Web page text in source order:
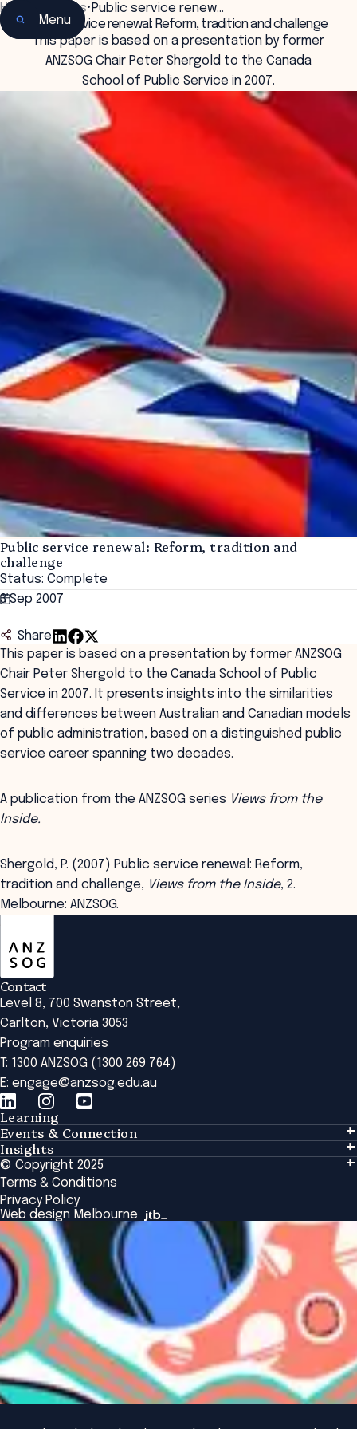
Menu
Home Insights• Public service renew…
Public service renewal: Reform, tradition and challenge
This paper is based on a presentation by former
ANZSOG Chair Peter Shergold to the Canada
School of Public Service in 2007.
Public service renewal: Reform, tradition and
challenge
Status: Complete
3 Sep 2007
Share
This paper is based on a presentation by former ANZSOG
Chair Peter Shergold to the Canada School of Public
Service in 2007. It presents insights into the similarities
and differences between Australian and Canadian models
of public administration, based on a distinguished public
service career spanning two decades.
A publication from the ANZSOG series Views from the
Inside.
Shergold, P. (2007) Public service renewal: Reform,
tradition and challenge, Views from the Inside, 2.
Melbourne: ANZSOG.
Contact
Level 8, 700 Swanston Street,
Carlton, Victoria 3053
Program enquiries
T: 1300 ANZSOG (1300 269 764)
E: engage@anzsog.edu.au
Learning
Learning
Tailored Solutions
Global Initiatives
Browse All Programs & Courses
Events & Connection
Events & Connection
Alumni
National Regulators
Browse All Events
Insights
Insights
Insights Library
The Bridge
Academic Fellows Program
© Copyright 2025
Terms & Conditions
Privacy Policy
Web design Melbourne